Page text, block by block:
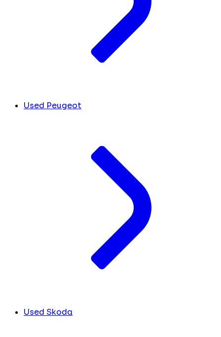
Used Peugeot
Used Skoda